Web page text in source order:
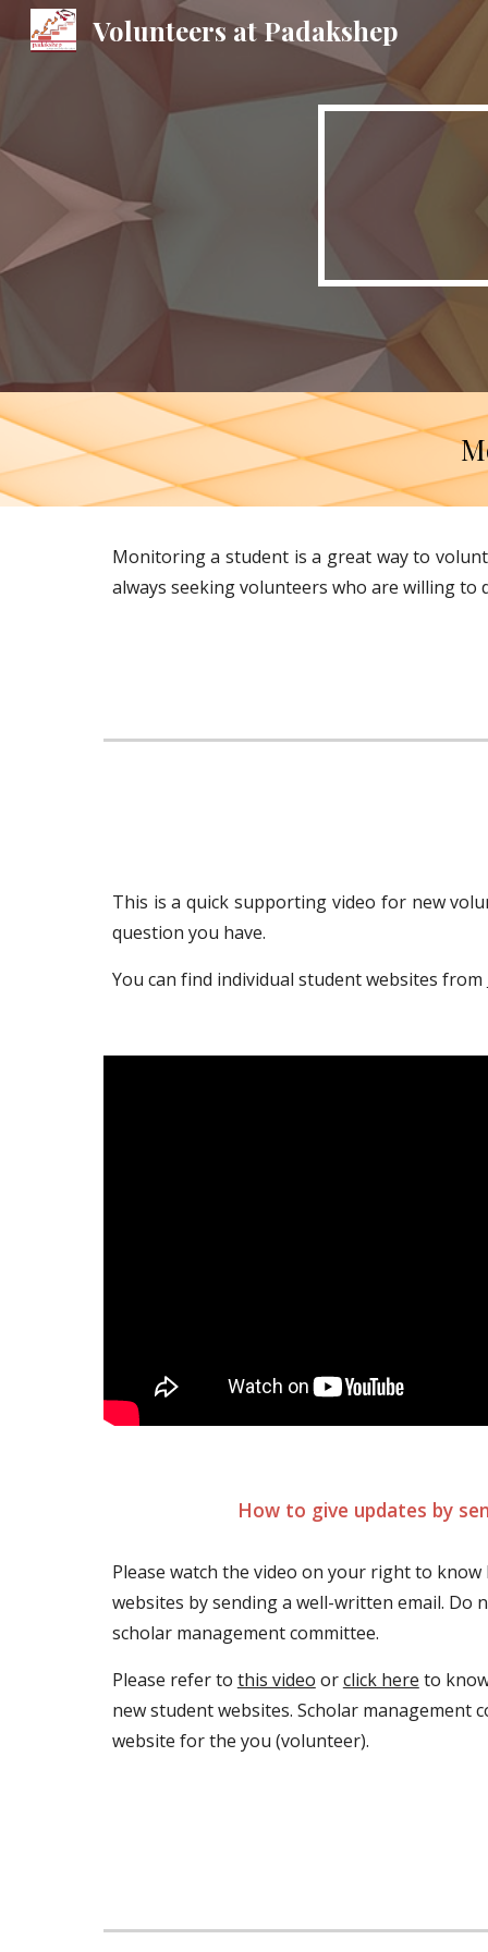
Volunteers at Padakshep
Monitoring a student is a great way to
always seeking volunteers who are willing to
This is a quick supporting video for new
question you have.
You can find individual student websites from
How to give updates by
Please watch the video on your right to
websites by sending a well-written email.
scholar management committee.
Please refer to this video or click here to
new student websites. Scholar management
website for the you (volunteer).